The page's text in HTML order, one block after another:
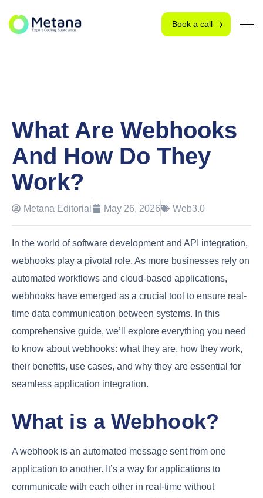
Book a call
What Are Webhooks
And How Do They
Work?
Metana Editorial May 26, 2026 Web3.0
In the world of software development and API integration,
webhooks play a pivotal role. As more businesses rely on
automated workflows and cloud-based applications,
webhooks have emerged as a crucial tool to ensure real-
time data communication between systems. In this
comprehensive guide, we’ll explore everything you need
to know about webhooks: what they are, how they work,
their benefits, use cases, and why they are essential for
seamless application integration.
What is a Webhook?
A webhook is an automated message sent from one
application to another. It’s a way for applications to
communicate with each other in real-time without